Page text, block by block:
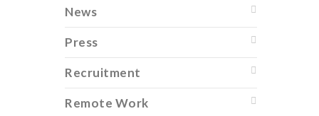
News
Press
Recruitment
Remote Work